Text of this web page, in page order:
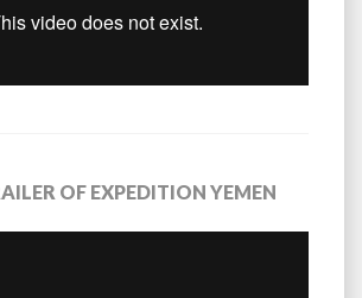
OF EXPEDITION YEMEN